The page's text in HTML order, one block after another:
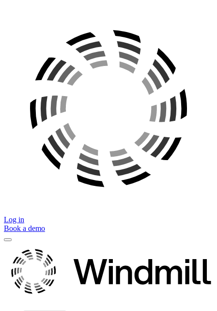
Log in
Book a demo